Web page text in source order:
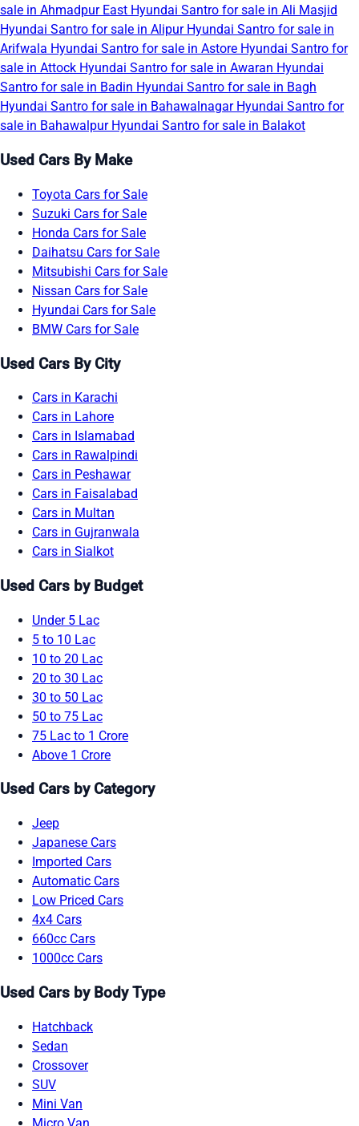
sale in Ahmadpur East Hyundai Santro for sale in Ali Masjid
Hyundai Santro for sale in Alipur Hyundai Santro for sale in
Arifwala Hyundai Santro for sale in Astore Hyundai Santro for
sale in Attock Hyundai Santro for sale in Awaran Hyundai
Santro for sale in Badin Hyundai Santro for sale in Bagh
Hyundai Santro for sale in Bahawalnagar Hyundai Santro for
sale in Bahawalpur Hyundai Santro for sale in Balakot
Used Cars By Make
Toyota Cars for Sale
Suzuki Cars for Sale
Honda Cars for Sale
Daihatsu Cars for Sale
Mitsubishi Cars for Sale
Nissan Cars for Sale
Hyundai Cars for Sale
BMW Cars for Sale
Used Cars By City
Cars in Karachi
Cars in Lahore
Cars in Islamabad
Cars in Rawalpindi
Cars in Peshawar
Cars in Faisalabad
Cars in Multan
Cars in Gujranwala
Cars in Sialkot
Used Cars by Budget
Under 5 Lac
5 to 10 Lac
10 to 20 Lac
20 to 30 Lac
30 to 50 Lac
50 to 75 Lac
75 Lac to 1 Crore
Above 1 Crore
Used Cars by Category
Jeep
Japanese Cars
Imported Cars
Automatic Cars
Low Priced Cars
4x4 Cars
660cc Cars
1000cc Cars
Used Cars by Body Type
Hatchback
Sedan
Crossover
SUV
Mini Van
Micro Van